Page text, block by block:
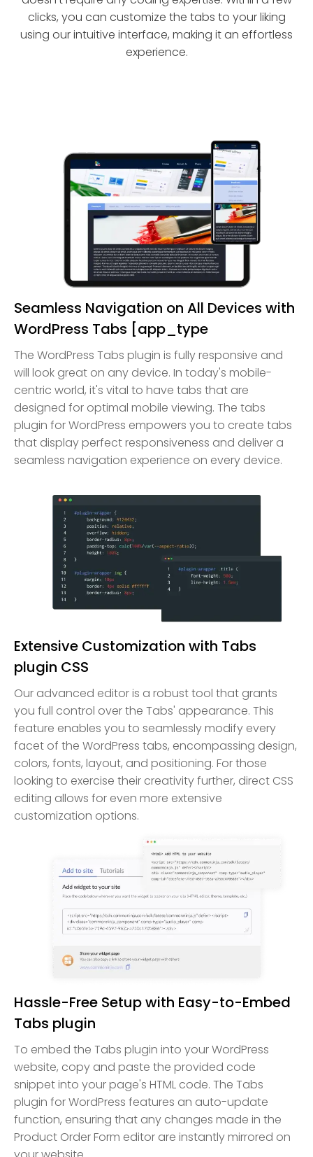
clicks, you can customize the tabs to your liking
using our intuitive interface, making it an effortless
experience.
Seamless Navigation on All Devices with
WordPress Tabs [app_type
The WordPress Tabs plugin is fully responsive and
will look great on any device. In today's mobile-
centric world, it's vital to have tabs that are
designed for optimal mobile viewing. The tabs
plugin for WordPress empowers you to create tabs
that display perfect responsiveness and deliver a
seamless navigation experience on every device.
Extensive Customization with Tabs
plugin CSS
Our advanced editor is a robust tool that grants
you full control over the Tabs' appearance. This
feature enables you to seamlessly modify every
facet of the WordPress tabs, encompassing design,
colors, fonts, layout, and positioning. For those
looking to exercise their creativity further, direct CSS
editing allows for even more extensive
customization options.
Hassle-Free Setup with Easy-to-Embed
Tabs plugin
To embed the Tabs plugin into your WordPress
website, copy and paste the provided code
snippet into your page's HTML code. The Tabs
plugin for WordPress features an auto-update
function, ensuring that any changes made in the
Product Order Form editor are instantly mirrored on